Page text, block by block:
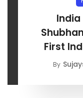
India
First
By